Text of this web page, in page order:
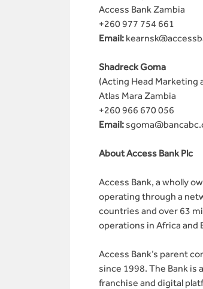
Access Bank Zambia
+260 977 754 661
Email:
Shadreck Goma
(Acting Head Marketing
Atlas Mara Zambia
+260 966 670 056
Email:
About Access Bank Plc
Access Bank, a wholly
operating through a
countries and over 63
operations in Africa and
Access Bank’s parent
since 1998. The Bank
franchise and digital